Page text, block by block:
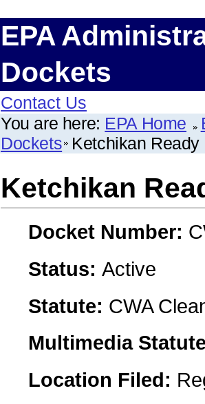
EPA
Dockets
Contact Us
You are here: EPA Home
Dockets Ketchikan Ready
Ketchikan
Docket Number:
Status: Active
Statute: CWA
Multimedia
Location Filed: